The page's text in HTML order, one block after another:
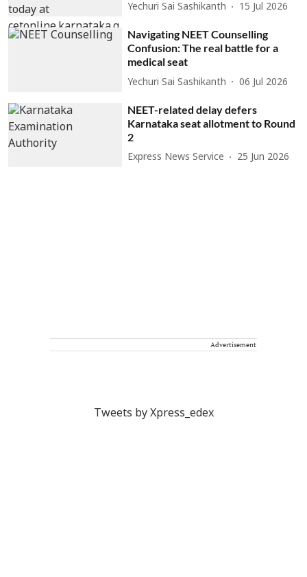
Yechuri Sai Sashikanth 15 Jul 2026
Navigating NEET Counselling
Confusion: The real battle for a
medical seat
Yechuri Sai Sashikanth 06 Jul 2026
NEET-related delay defers
Karnataka seat allotment to Round
2
Express News Service 25 Jun 2026
Advertisement
Tweets by Xpress_edex